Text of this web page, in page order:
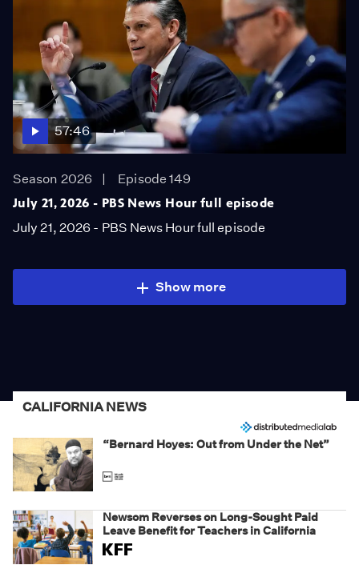
57:46
Season 2026
Episode 149
July 21, 2026 - PBS News Hour full episode
July 21, 2026 - PBS News Hour full episode
Show more
CALIFORNIA NEWS
“Bernard Hoyes: Out from Under the Net”
Newsom Reverses on Long-Sought Paid
Leave Benefit for Teachers in California